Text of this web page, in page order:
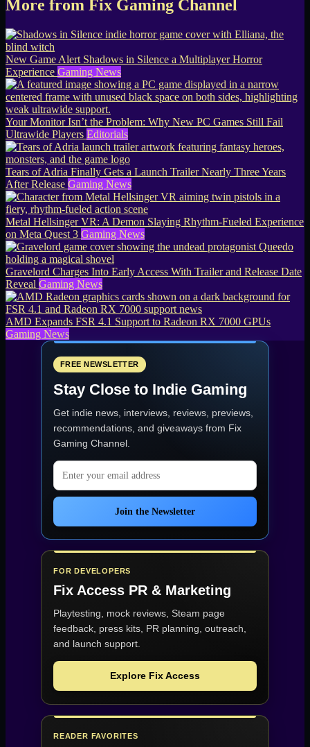
More from Fix Gaming Channel
New Game Alert Shadows in Silence a Multiplayer Horror
Experience Gaming News
Your Monitor Isn’t the Problem: Why New PC Games Still Fail
Ultrawide Players Editorials
Tears of Adria Finally Gets a Launch Trailer Nearly Three Years
After Release Gaming News
Metal Hellsinger VR: A Demon Slaying Rhythm-Fueled Experience
on Meta Quest 3 Gaming News
Gravelord Charges Into Early Access With Trailer and Release Date
Reveal Gaming News
AMD Expands FSR 4.1 Support to Radeon RX 7000 GPUs
Gaming News
FREE NEWSLETTER
Stay Close to Indie Gaming
Get indie news, interviews, reviews, previews,
recommendations, and giveaways from Fix
Gaming Channel.
Email address
Join the Newsletter
FOR DEVELOPERS
Fix Access PR & Marketing
Playtesting, mock reviews, Steam page
feedback, press kits, PR planning, outreach,
and launch support.
Explore Fix Access
READER FAVORITES